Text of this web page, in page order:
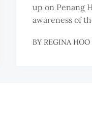
up on Penang
awareness of
BY REGINA HOO